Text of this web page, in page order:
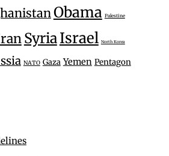
Obama Palestine
SyriaIsrael North Korea
NATO Gaza Yemen Pentagon